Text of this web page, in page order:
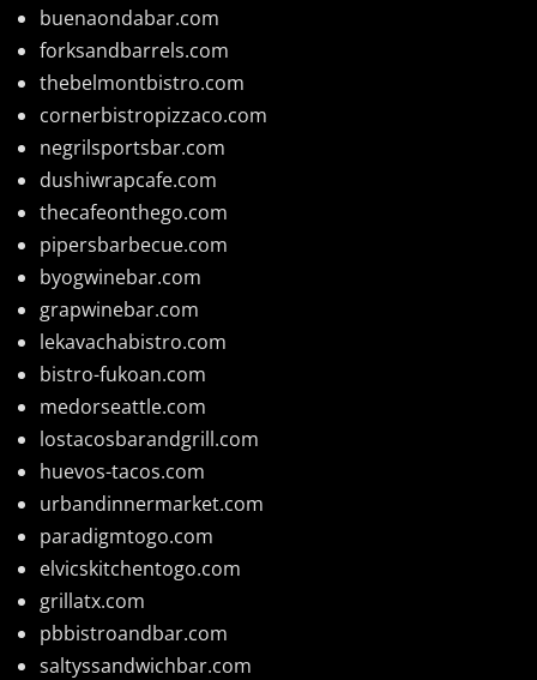
buenaondabar.com
forksandbarrels.com
thebelmontbistro.com
cornerbistropizzaco.com
negrilsportsbar.com
dushiwrapcafe.com
thecafeonthego.com
pipersbarbecue.com
byogwinebar.com
grapwinebar.com
lekavachabistro.com
bistro-fukoan.com
medorseattle.com
lostacosbarandgrill.com
huevos-tacos.com
urbandinnermarket.com
paradigmtogo.com
elvicskitchentogo.com
grillatx.com
pbbistroandbar.com
saltyssandwichbar.com